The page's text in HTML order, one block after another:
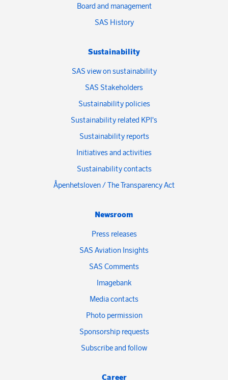
Board and management
SAS History
Sustainability
SAS view on sustainability
SAS Stakeholders
Sustainability policies
Sustainability related KPI's
Sustainability reports
Initiatives and activities
Sustainability contacts
Åpenhetsloven / The Transparency Act
Newsroom
Press releases
SAS Aviation Insights
SAS Comments
Imagebank
Media contacts
Photo permission
Sponsorship requests
Subscribe and follow
Career